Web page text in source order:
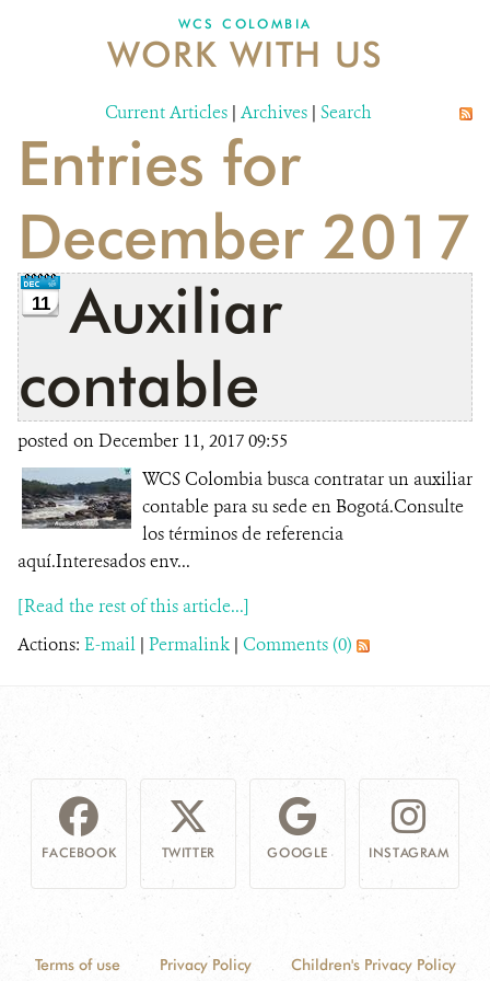
NEWS
PUBLICATIONS
ANNUAL REPORT WCS COLOMBIA
MEDIA COVERAGE
DONATE
WCS COLOMBIA
WORK WITH US
Current Articles | Archives | Search
Entries for
December 2017
11
Auxiliar
contable
posted on December 11, 2017 09:55
WCS Colombia busca contratar un auxiliar
contable para su sede en Bogotá.Consulte
los términos de referencia
aquí.Interesados env...
[Read the rest of this article...]
Actions: E-mail | Permalink | Comments (0)
FACEBOOK TWITTER GOOGLE INSTAGRAM
Terms of use Privacy Policy Children's Privacy Policy